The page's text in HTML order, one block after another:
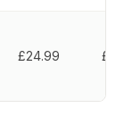
£24.99